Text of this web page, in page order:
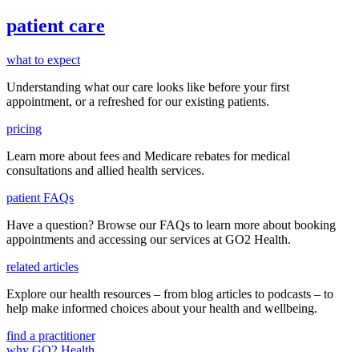
patient care
what to expect
Understanding what our care looks like before your first
appointment, or a refreshed for our existing patients.
pricing
Learn more about fees and Medicare rebates for medical
consultations and allied health services.
patient FAQs
Have a question? Browse ourFAQs to learn more about booking
appointments and accessing our services at GO2 Health.
related articles
Explore our health resources – from blog articles to podcasts – to
help make informed choices about your health and wellbeing.
find a practitioner